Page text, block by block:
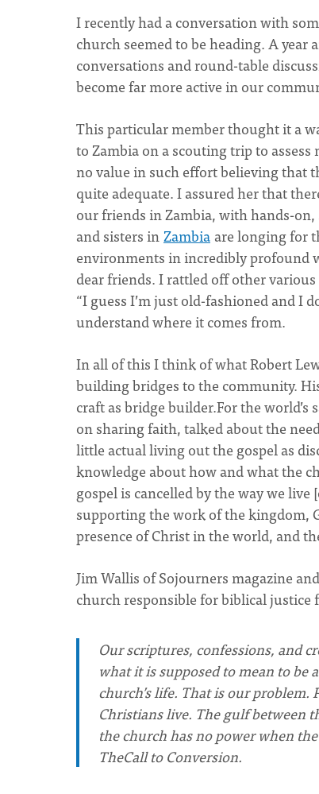
I recently had a conversation with
church seemed to be heading. A year
conversations and round-table
become far more active in our
This particular member thought it a
to Zambia on a scouting trip to
no value in such effort believing that
quite adequate. I assured her that
our friends in Zambia, with hands-
and sisters inZambia are longing for
environments in incredibly profound
dear friends. I rattled off other
“I guess I’m just old-fashioned and I
understand where it comes from.
In all of this I think of what Robert
building bridges to the community.
craft as bridge builder.For the world’s
on sharing faith, talked about the
little actual living out the gospel as
knowledge about how and what the
gospel is cancelled by the way we
supporting the work of the kingdom,
presence of Christ in the world, and
Jim Wallis of Sojourners magazine
church responsible for biblical justice
Our scriptures, confessions, and
what it is supposed to mean to
church’s life. That is our problem.
Christians live. The gulf between
the church has no power when
TheCall to Conversion.